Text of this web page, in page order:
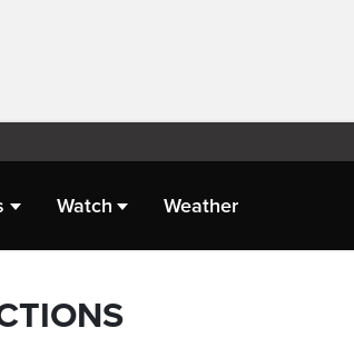
Watch Weather